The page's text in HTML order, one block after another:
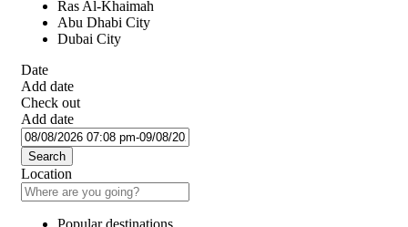
Ras Al-Khaimah
Abu Dhabi City
Dubai City
Date
Add date
Check out
Add date
Search
Location